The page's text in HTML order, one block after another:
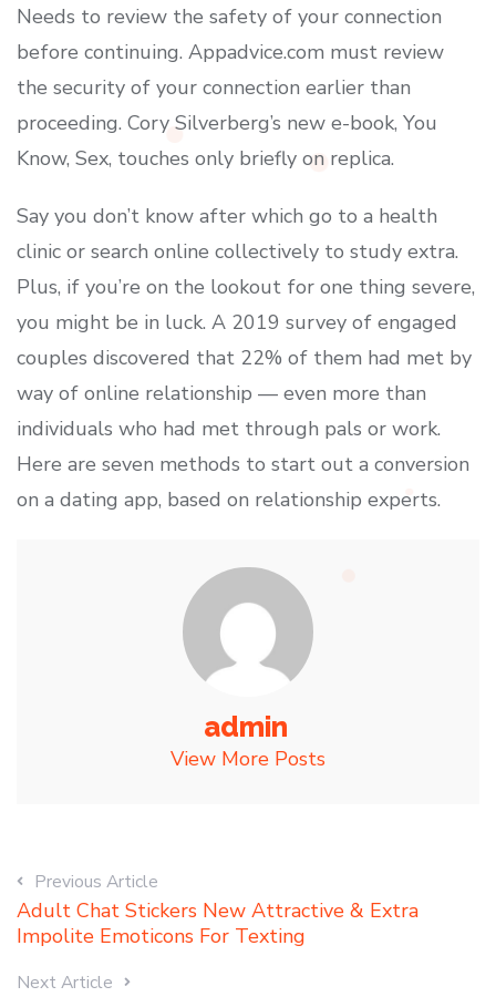
Needs to review the safety of your connection
before continuing. Appadvice.com must review
the security of your connection earlier than
proceeding. Cory Silverberg’s new e-book, You
Know, Sex, touches only briefly on replica.
Say you don’t know after which go to a health
clinic or search online collectively to study extra.
Plus, if you’re on the lookout for one thing severe,
you might be in luck. A 2019 survey of engaged
couples discovered that 22% of them had met by
way of online relationship — even more than
individuals who had met through pals or work.
Here are seven methods to start out a conversion
on a dating app, based on relationship experts.
admin
View More Posts
Previous Article
Adult Chat Stickers New Attractive & Extra
Impolite Emoticons For Texting
Next Article